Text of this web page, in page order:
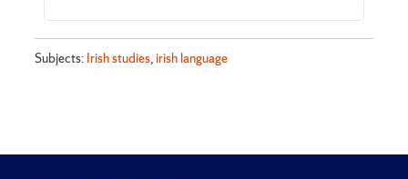
Subjects: Irish studies, irish language